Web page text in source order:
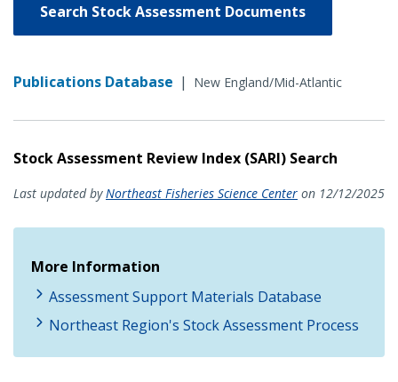
Search Stock Assessment Documents
Publications Database | New England/Mid-Atlantic
Stock Assessment Review Index (SARI) Search
Last updated byNortheast Fisheries Science Center on 12/12/2025
More Information
Assessment Support Materials Database
Northeast Region's Stock Assessment Process